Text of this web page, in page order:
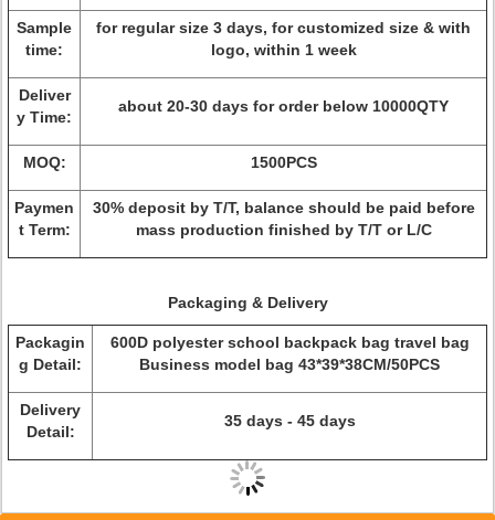
Sample
time:
for regular size 3 days, for customized size & with
logo, within 1 week
Deliver
y Time:
about 20-30 days for order below 10000QTY
MOQ: 1500PCS
Paymen
t Term:
30% deposit by T/T, balance should be paid before
mass production finished by T/T or L/C
Packaging & Delivery
Packagin
g Detail:
600D polyester school backpack bag travel bag
Business model bag 43*39*38CM/50PCS
Delivery
Detail:
35 days - 45 days